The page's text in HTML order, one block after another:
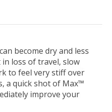
become dry and less
loss of travel, slow
to feel very stiff over
a quick shot of Max™
improve your